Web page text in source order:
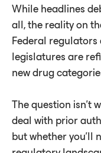
While headlines
all, the reality on
Federal
legislatures are
new drug
The question isn't
deal with prior
but whether you'll